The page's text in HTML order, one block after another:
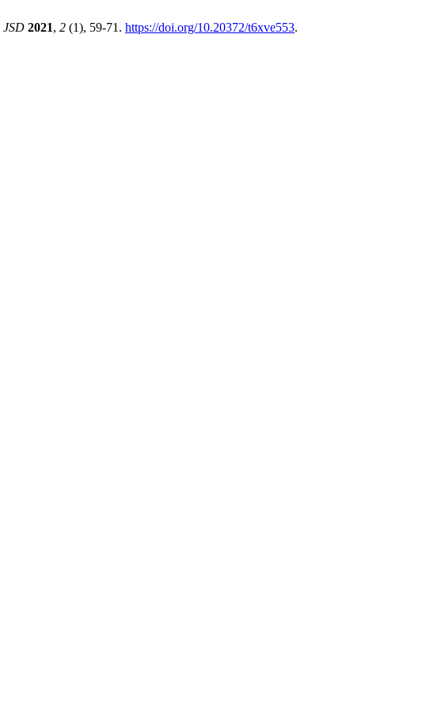
JSD 2021, 2 (1), 59-71. https://doi.org/10.20372/t6xve553.